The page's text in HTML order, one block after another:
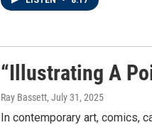
“Illustrating A
Ray Bassett, July 31, 2025
In contemporary art, comics,